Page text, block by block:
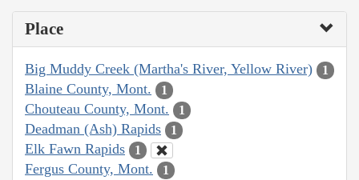
Place
Big Muddy Creek (Martha's River, Yellow River) 1
Blaine County, Mont. 1
Chouteau County, Mont. 1
Deadman (Ash) Rapids 1
Elk Fawn Rapids 1
Fergus County, Mont. 1